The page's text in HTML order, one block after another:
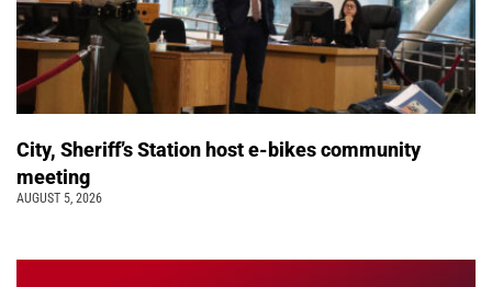
City, Sheriff’s Station host e-bikes community
meeting
AUGUST 5, 2026